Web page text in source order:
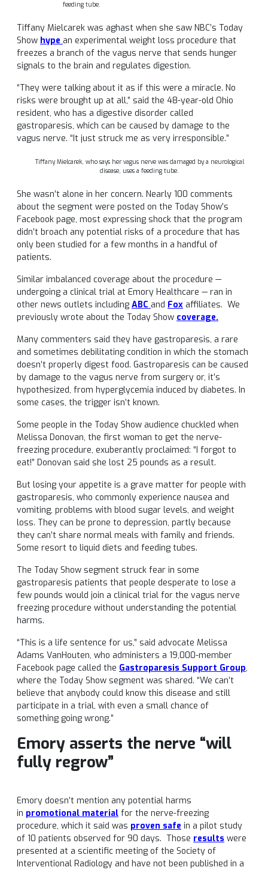
feeding tube.
Tiffany Mielcarek was aghast when she saw NBC’s Today
Show hype an experimental weight loss procedure that
freezes a branch of the vagus nerve that sends hunger
signals to the brain and regulates digestion.
“They were talking about it as if this were a miracle. No
risks were brought up at all,” said the 48-year-old Ohio
resident, who has a digestive disorder called
gastroparesis, which can be caused by damage to the
vagus nerve. “It just struck me as very irresponsible.”
Tiffany Mielcarek, who says her vagus nerve was damaged by a neurological
disease, uses a feeding tube.
She wasn’t alone in her concern. Nearly 100 comments
about the segment were posted on the Today Show’s
Facebook page, most expressing shock that the program
didn’t broach any potential risks of a procedure that has
only been studied for a few months in a handful of
patients.
Similar imbalanced coverage about the procedure —
undergoing a clinical trial at Emory Healthcare — ran in
other news outlets including ABC and Fox affiliates. We
previously wrote about the Today Show coverage.
Many commenters said they have gastroparesis, a rare
and sometimes debilitating condition in which the stomach
doesn’t properly digest food. Gastroparesis can be caused
by damage to the vagus nerve from surgery or, it’s
hypothesized, from hyperglycemia induced by diabetes. In
some cases, the trigger isn’t known.
Some people in the Today Show audience chuckled when
Melissa Donovan, the first woman to get the nerve-
freezing procedure, exuberantly proclaimed: “I forgot to
eat!” Donovan said she lost 25 pounds as a result.
But losing your appetite is a grave matter for people with
gastroparesis, who commonly experience nausea and
vomiting, problems with blood sugar levels, and weight
loss. They can be prone to depression, partly because
they can’t share normal meals with family and friends.
Some resort to liquid diets and feeding tubes.
The Today Show segment struck fear in some
gastroparesis patients that people desperate to lose a
few pounds would join a clinical trial for the vagus nerve
freezing procedure without understanding the potential
harms.
“This is a life sentence for us,” said advocate Melissa
Adams VanHouten, who administers a 19,000-member
Facebook page called the Gastroparesis Support Group,
where the Today Show segment was shared. “We can’t
believe that anybody could know this disease and still
participate in a trial, with even a small chance of
something going wrong.”
Emory asserts the nerve “will
fully regrow”
Emory doesn’t mention any potential harms
in promotional material for the nerve-freezing
procedure, which it said was proven safe in a pilot study
of 10 patients observed for 90 days. Those results were
presented at a scientific meeting of the Society of
Interventional Radiology and have not been published in a